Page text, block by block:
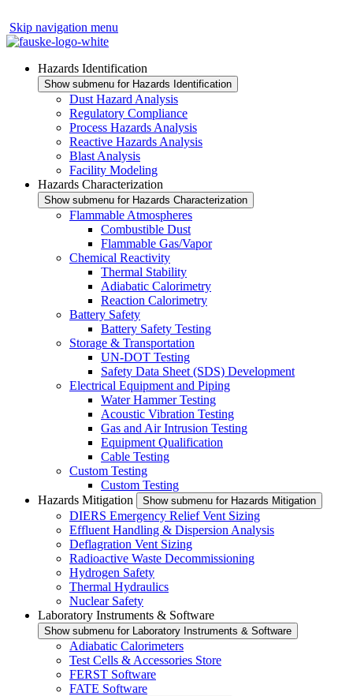
Skip navigation menu
Hazards Identification
Show submenu for Hazards Identification
Dust Hazard Analysis
Regulatory Compliance
Process Hazards Analysis
Reactive Hazards Analysis
Blast Analysis
Facility Modeling
Hazards Characterization
Show submenu for Hazards Characterization
Flammable Atmospheres
Combustible Dust
Flammable Gas/Vapor
Chemical Reactivity
Thermal Stability
Adiabatic Calorimetry
Reaction Calorimetry
Battery Safety
Battery Safety Testing
Storage & Transportation
UN-DOT Testing
Safety Data Sheet (SDS) Development
Electrical Equipment and Piping
Water Hammer Testing
Acoustic Vibration Testing
Gas and Air Intrusion Testing
Equipment Qualification
Cable Testing
Custom Testing
Custom Testing
Hazards Mitigation
Show submenu for Hazards Mitigation
DIERS Emergency Relief Vent Sizing
Effluent Handling & Dispersion Analysis
Deflagration Vent Sizing
Radioactive Waste Decommissioning
Hydrogen Safety
Thermal Hydraulics
Nuclear Safety
Laboratory Instruments & Software
Show submenu for Laboratory Instruments & Software
Adiabatic Calorimeters
Test Cells & Accessories Store
FERST Software
FATE Software